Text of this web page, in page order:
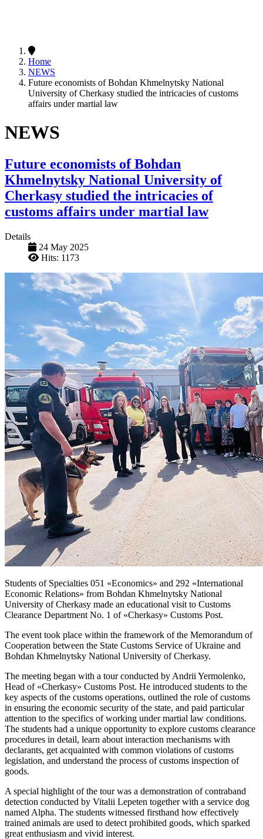
Home
NEWS
Future economists of Bohdan Khmelnytsky National
University of Cherkasy studied the intricacies of customs
affairs under martial law
NEWS
Future economists of Bohdan
Khmelnytsky National University of
Cherkasy studied the intricacies of
customs affairs under martial law
Details
24 May 2025
Hits: 1173
Students of Specialties 051 «Economics» and 292 «International
Economic Relations» from Bohdan Khmelnytsky National
University of Cherkasy made an educational visit to Customs
Clearance Department No. 1 of «Cherkasy» Customs Post.
The event took place within the framework of the Memorandum of
Cooperation between the State Customs Service of Ukraine and
Bohdan Khmelnytsky National University of Cherkasy.
The meeting began with a tour conducted by Andrii Yermolenko,
Head of «Cherkasy» Customs Post. He introduced students to the
key aspects of the customs operations, outlined the role of customs
in ensuring the economic security of the state, and paid particular
attention to the specifics of working under martial law conditions.
The students had a unique opportunity to explore customs clearance
procedures in detail, learn about interaction mechanisms with
declarants, get acquainted with common violations of customs
legislation, and understand the process of customs inspection of
goods.
A special highlight of the tour was a demonstration of contraband
detection conducted by Vitalii Lepeten together with a service dog
named Alpha. The students witnessed firsthand how effectively
trained animals are used to detect prohibited goods, which sparked
great enthusiasm and vivid interest.